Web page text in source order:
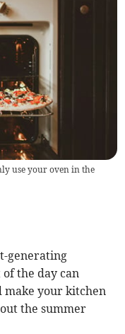
use your oven in the
generating
the day can
make your kitchen
the summer